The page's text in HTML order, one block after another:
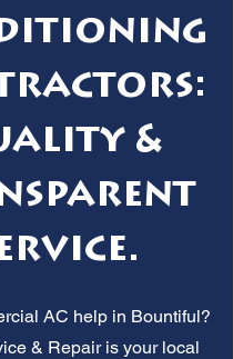
&
AC help in Bountiful?
& Repair is your local